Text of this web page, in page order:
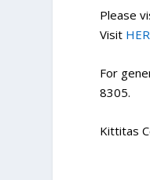
Please
Visit
For
8305.
Kittitas